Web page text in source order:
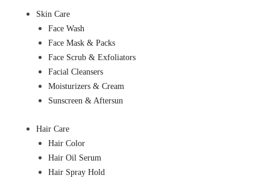
Skin Care
Face Wash
Face Mask & Packs
Face Scrub & Exfoliators
Facial Cleansers
Moisturizers & Cream
Sunscreen & Aftersun
Hair Care
Hair Color
Hair Oil Serum
Hair Spray Hold